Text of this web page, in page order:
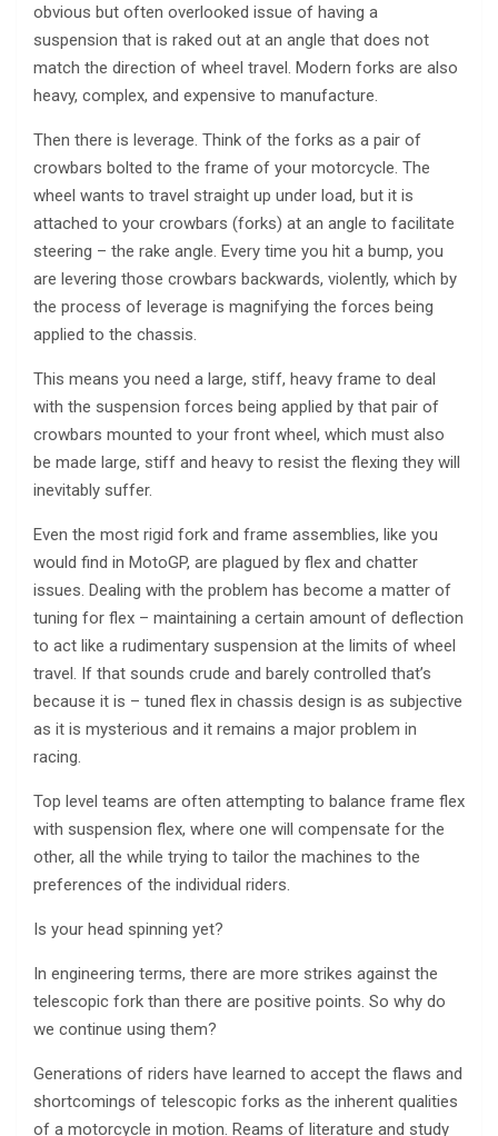
obvious but often overlooked issue of having a
suspension that is raked out at an angle that does not
match the direction of wheel travel. Modern forks are also
heavy, complex, and expensive to manufacture.
Then there is leverage. Think of the forks as a pair of
crowbars bolted to the frame of your motorcycle. The
wheel wants to travel straight up under load, but it is
attached to your crowbars (forks) at an angle to facilitate
steering – the rake angle. Every time you hit a bump, you
are levering those crowbars backwards, violently, which by
the process of leverage is magnifying the forces being
applied to the chassis.
This means you need a large, stiff, heavy frame to deal
with the suspension forces being applied by that pair of
crowbars mounted to your front wheel, which must also
be made large, stiff and heavy to resist the flexing they will
inevitably suffer.
Even the most rigid fork and frame assemblies, like you
would find in MotoGP, are plagued by flex and chatter
issues. Dealing with the problem has become a matter of
tuning for flex – maintaining a certain amount of deflection
to act like a rudimentary suspension at the limits of wheel
travel. If that sounds crude and barely controlled that’s
because it is – tuned flex in chassis design is as subjective
as it is mysterious and it remains a major problem in
racing.
Top level teams are often attempting to balance frame flex
with suspension flex, where one will compensate for the
other, all the while trying to tailor the machines to the
preferences of the individual riders.
Is your head spinning yet?
In engineering terms, there are more strikes against the
telescopic fork than there are positive points. So why do
we continue using them?
Generations of riders have learned to accept the flaws and
shortcomings of telescopic forks as the inherent qualities
of a motorcycle in motion. Reams of literature and study